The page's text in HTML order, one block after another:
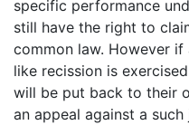
specific performance
still have the right to
common law. However
like recission is
will be put back to their
an appeal against a